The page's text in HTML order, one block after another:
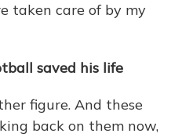
taken care of by my
saved his life
figure. And these
back on them now,